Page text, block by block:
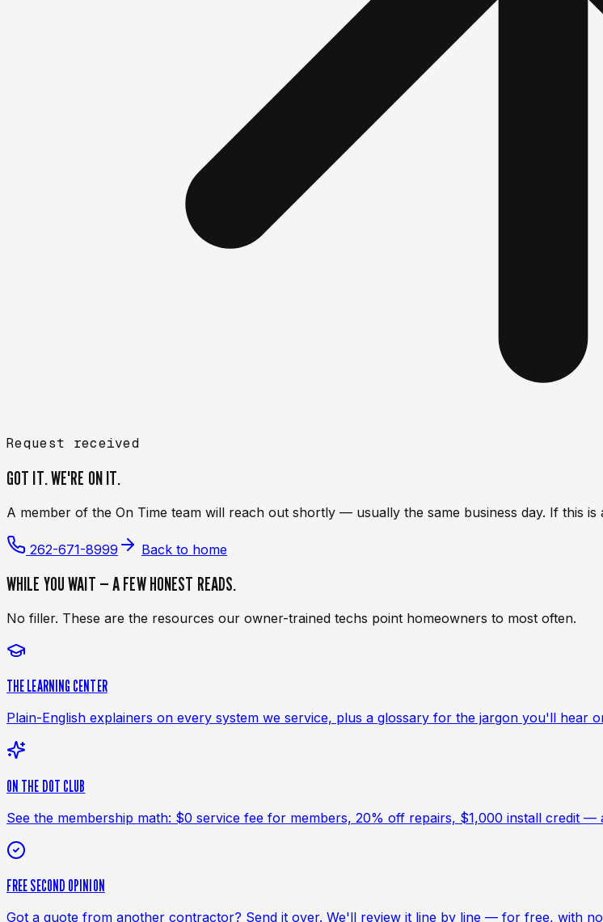
Request received
GOT IT. WE'RE ON IT.
A member of the On Time team will reach out shortly — usually the same business day. If this
262-671-8999 Back to home
WHILE YOU WAIT — A FEW HONEST READS.
No filler. These are the resources our owner-trained techs point homeowners to most often.
THE LEARNING CENTER
Plain-English explainers on every system we service, plus a glossary for the jargon you'll hear
ON THE DOT CLUB
See the membership math: $0 service fee for members, 20% off repairs, $1,000 install credit
FREE SECOND OPINION
Got a quote from another contractor? Send it over. We'll review it line by line — for free, with